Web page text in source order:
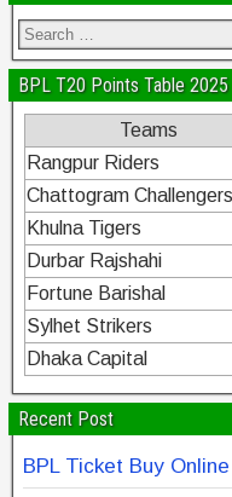
BPL T20 Points Table 2025
Teams
Rangpur Riders
Chattogram Challengers
Khulna Tigers
Durbar Rajshahi
Fortune Barishal
Sylhet Strikers
Dhaka Capital
Recent Post
BPL Ticket Buy